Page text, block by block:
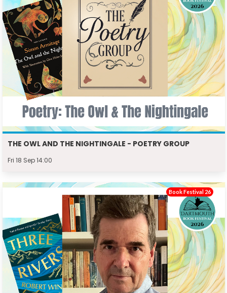
THE OWL AND THE NIGHTINGALE - POETRY GROUP
Fri 18 Sep 14:00
Book Festival 26